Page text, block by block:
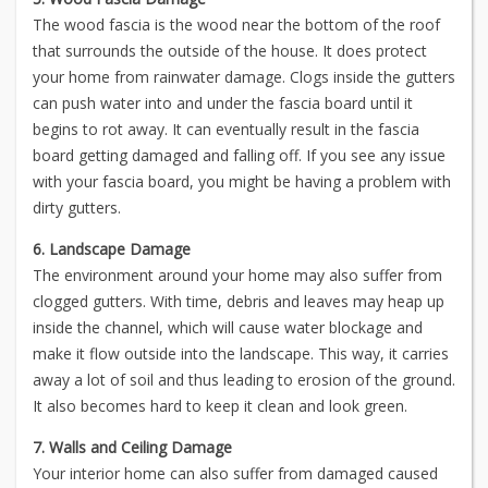
The wood fascia is the wood near the bottom of the roof
that surrounds the outside of the house. It does protect
your home from rainwater damage. Clogs inside the gutters
can push water into and under the fascia board until it
begins to rot away. It can eventually result in the fascia
board getting damaged and falling off. If you see any issue
with your fascia board, you might be having a problem with
dirty gutters.
6. Landscape Damage
The environment around your home may also suffer from
clogged gutters. With time, debris and leaves may heap up
inside the channel, which will cause water blockage and
make it flow outside into the landscape. This way, it carries
away a lot of soil and thus leading to erosion of the ground.
It also becomes hard to keep it clean and look green.
7. Walls and Ceiling Damage
Your interior home can also suffer from damaged caused